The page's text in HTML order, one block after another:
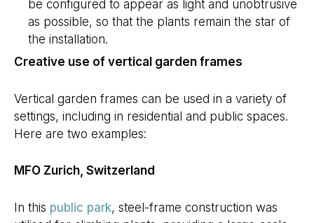
be configured to appear as light and unobtrusive
as possible, so that the plants remain the star of
the installation.
Creative use of vertical garden frames
Vertical garden frames can be used in a variety of
settings, including in residential and public spaces.
Here are two examples:
MFO Zurich, Switzerland
In this public park, steel-frame construction was